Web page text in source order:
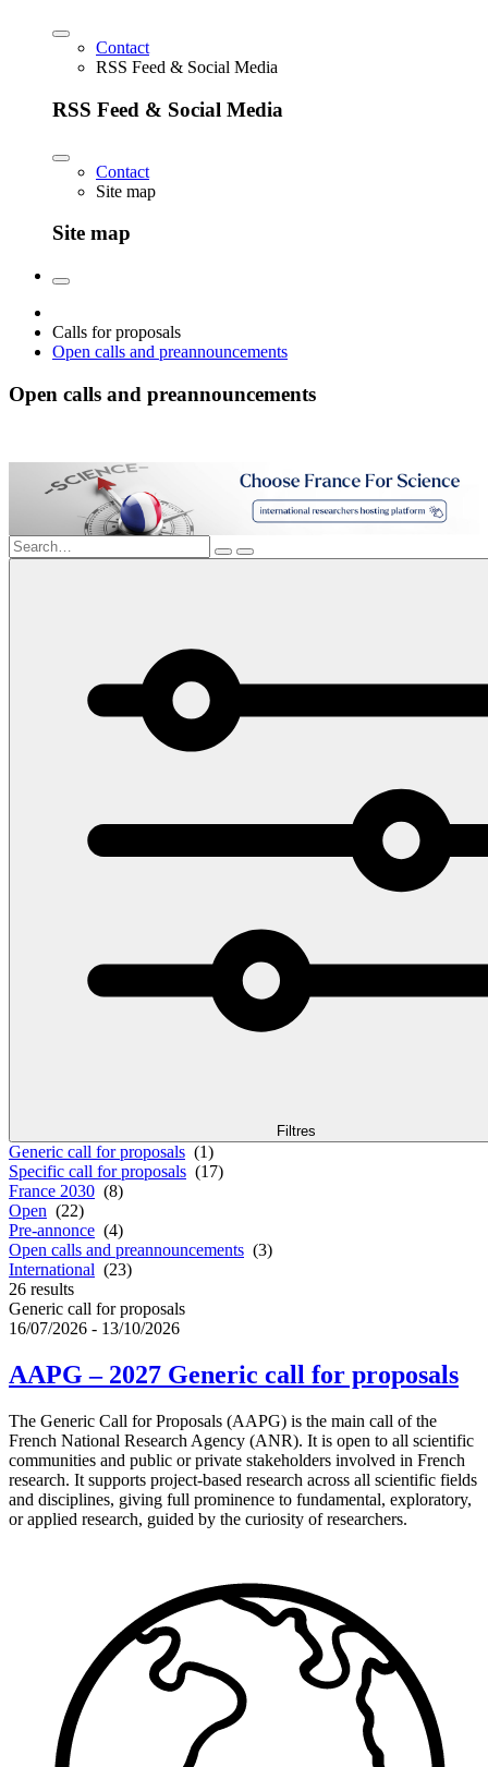
Contact
RSS Feed & Social Media
RSS Feed & Social Media
Contact
Site map
Site map
Calls for proposals
Open calls and preannouncements
Open calls and preannouncements
Filtres
Generic call for proposals (1)
Specific call for proposals (17)
France 2030 (8)
Open (22)
Pre-annonce (4)
Open calls and preannouncements (3)
International (23)
26 results
Generic call for proposals
16/07/2026 - 13/10/2026
AAPG – 2027 Generic call for proposals
The Generic Call for Proposals (AAPG) is the main call of the
French National Research Agency (ANR). It is open to all scientific
communities and public or private stakeholders involved in French
research. It supports project-based research across all scientific fields
and disciplines, giving full prominence to fundamental, exploratory,
or applied research, guided by the curiosity of researchers.